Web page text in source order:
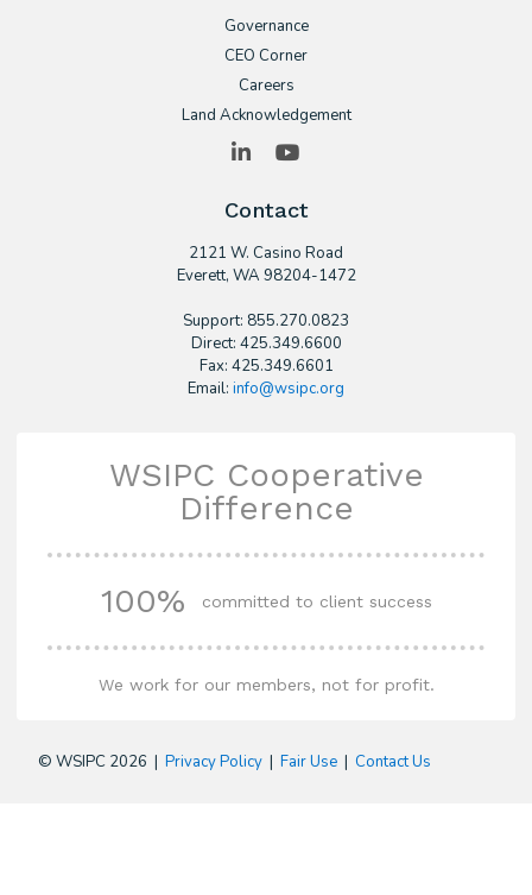
Governance
CEO Corner
Careers
Land Acknowledgement
LinkedIn
Contact
2121 W. Casino Road
​Everett, WA 98204-1472
Support: 855.270.0823
Direct: 425.349.6600
Fax: 425.349.6601
Email: info@wsipc.org
WSIPC Cooperative
Difference
100% committed to client success
We work for our members, not for profit.
© WSIPC 2026 | Privacy Policy| Fair Use| Contact Us